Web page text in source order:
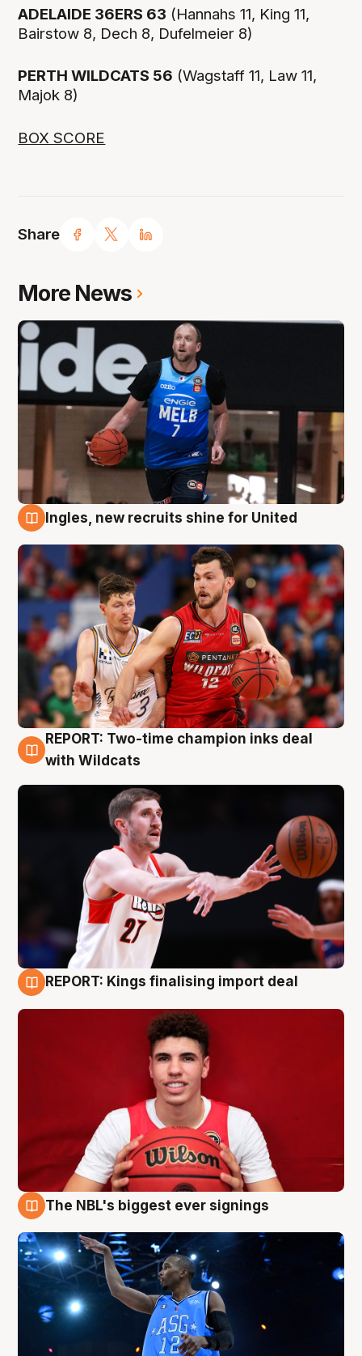
Share
ADELAIDE 36ERS 63 (Hannahs 11, King 11,
Bairstow 8, Dech 8, Dufelmeier 8)
PERTH WILDCATS 56 (Wagstaff 11, Law 11,
Majok 8)
BOX SCORE
More News
9 Aug
Ingles, new recruits shine for United
9 Aug
REPORT: Two-time champion inks deal
with Wildcats
REPORT: Kings finalising import deal
The NBL's biggest ever signings